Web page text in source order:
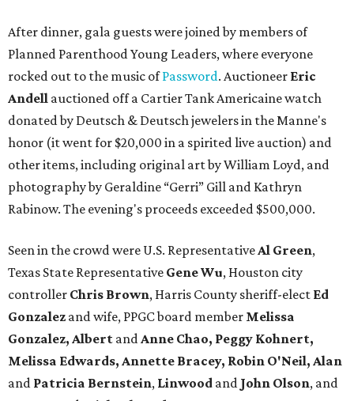
After dinner, gala guests were joined by members of
Planned Parenthood Young Leaders, where everyone
rocked out to the music ofPassword. Auctioneer Eric
Andell auctioned off a Cartier Tank Americaine watch
donated by Deutsch & Deutsch jewelers in the Manne's
honor (it went for $20,000 in a spirited live auction) and
other items, including original art by William Loyd, and
photography by Geraldine “Gerri” Gill and Kathryn
Rabinow. The evening's proceeds exceeded $500,000.
Seen in the crowd were U.S. RepresentativeAl Green,
Texas State Representative Gene Wu, Houston city
controller Chris Brown, Harris County sheriff-elect Ed
Gonzalez and wife, PPGC board member Melissa
Gonzalez, Albert andAnne Chao, Peggy Kohnert,
Melissa Edwards, Annette Bracey, Robin O'Neil, Alan
and Patricia Bernstein, Linwood and John Olson, and